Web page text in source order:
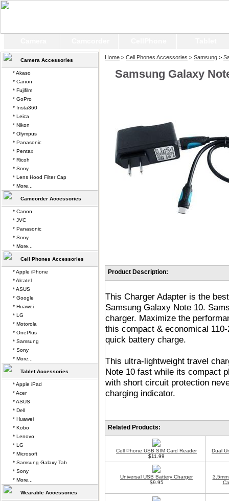
Home > Cell Phones Accessories > Samsung >
Samsung Galaxy
Product Description:
This Charger Adapter is the
Samsung Galaxy Note 10.
charger. Maximize the
this compact & economical
quick battery charge.
This ultra-lightweight travel
Note 10 fast while its compact
with short circuit protection
charging indicator.
Related Products:
Cell Phone USB SIM Card Reader
$11.99
Dual
Universal USB Battery Charger
$9.95
Camera Accessories
* Akaso
* Canon
* Fujifilm
* GoPro
* Insta360
* Leica
* Nikon
* Olympus
* Panasonic
* Pentax
* Ricoh
* Sony
* Lens Hood Filter Cap
* More...
Camcorder Accessories
* Canon
* JVC
* Panasonic
* Sony
* More...
Cell Phones Accessories
* Apple iPhone
* Alcatel
* ASUS
* Google
* Huawei
* LG
* Motorola
* OnePlus
* Samsung
* Sony
* More...
Tablet Accessories
* Apple iPad
* Acer
* ASUS
* Dell
* Huawei
* Kobo
* Lenovo
* LG
* Microsoft
* Samsung Galaxy Tab
* Sony
* More...
Wearable Accessories